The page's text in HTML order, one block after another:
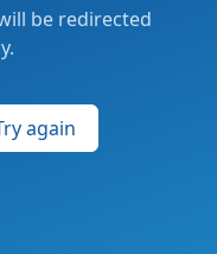
be redirected
again